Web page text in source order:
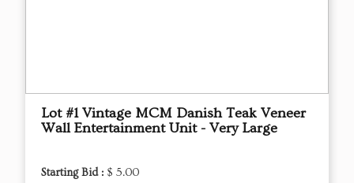
Lot #1 Vintage MCM Danish Teak Veneer
Wall Entertainment Unit - Very Large
Starting Bid : $ 5.00